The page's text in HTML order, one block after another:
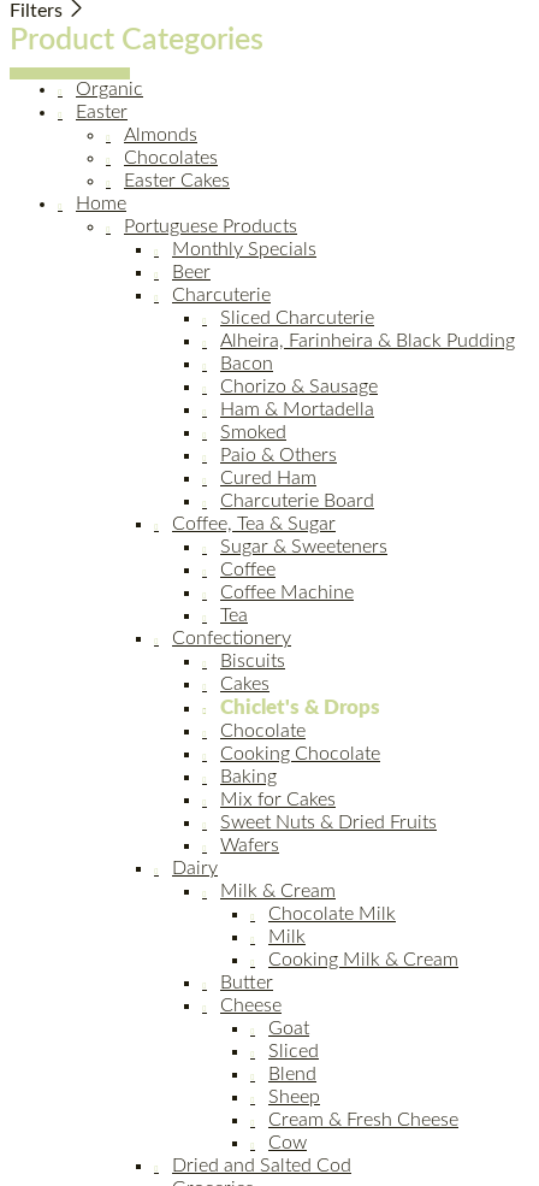
Filters
Product Categories
Organic
Easter
Almonds
Chocolates
Easter Cakes
Home
Portuguese Products
Monthly Specials
Beer
Charcuterie
Sliced Charcuterie
Alheira, Farinheira & Black Pudding
Bacon
Chorizo & Sausage
Ham & Mortadella
Smoked
Paio & Others
Cured Ham
Charcuterie Board
Coffee, Tea & Sugar
Sugar & Sweeteners
Coffee
Coffee Machine
Tea
Confectionery
Biscuits
Cakes
Chiclet's & Drops
Chocolate
Cooking Chocolate
Baking
Mix for Cakes
Sweet Nuts & Dried Fruits
Wafers
Dairy
Milk & Cream
Chocolate Milk
Milk
Cooking Milk & Cream
Butter
Cheese
Goat
Sliced
Blend
Sheep
Cream & Fresh Cheese
Cow
Dried and Salted Cod